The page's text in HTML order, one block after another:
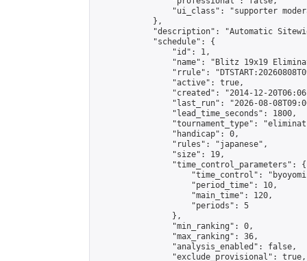
"ui_class": "supporter
            },
"description": "Automatic
            "schedule": {
                "id": 1,
"name": "Blitz 19x19
"rrule":
                "active": true,
"created": "2014-12-
"last_run": "2026-08-
                "lead_time_seconds": 1800,
"tournament_type":
                "handicap": 0,
                "rules": "japanese",
                "size": 19,
                "time_control_parameters": {
"time_control":
                    "period_time": 10,
                    "main_time": 120,
                    "periods": 5
                },
                "min_ranking": 0,
                "max_ranking": 36,
                "analysis_enabled": false,
                "exclude_provisional": true,